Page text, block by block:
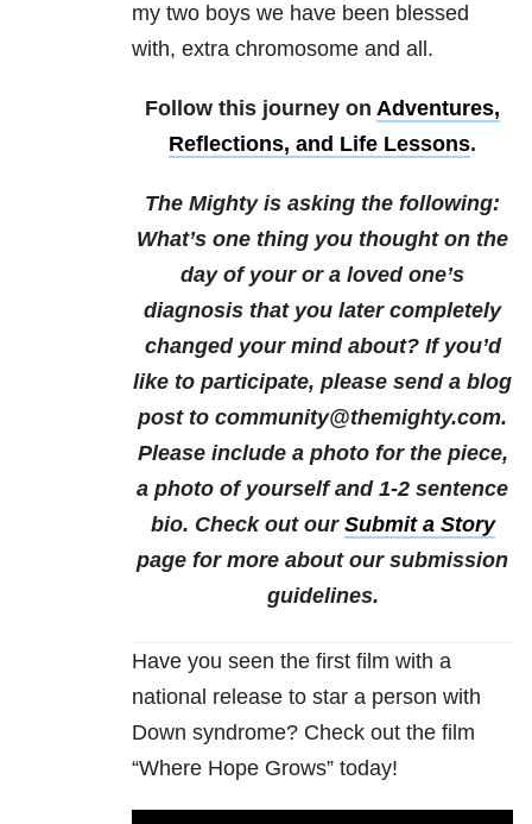
my two boys we have been blessed
with, extra chromosome and all.
Follow this journey on Adventures,
Reflections, and Life Lessons.
The Mighty is asking the following:
What’s one thing you thought on the
day of your or a loved one’s
diagnosis that you later completely
changed your mind about? If you’d
like to participate, please send a blog
post to community@themighty.com.
Please include a photo for the piece,
a photo of yourself and 1-2 sentence
bio. Check out our Submit a Story
page for more about our submission
guidelines.
Have you seen the first film with a
national release to star a person with
Down syndrome? Check out the film
“Where Hope Grows” today!